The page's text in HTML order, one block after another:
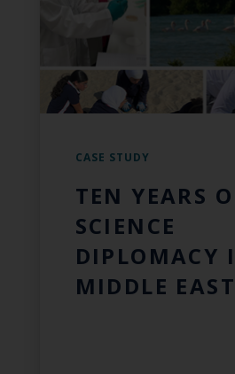
CASE STUDY
TEN YEARS
SCIENCE
DIPLOMACY
MIDDLE EAST